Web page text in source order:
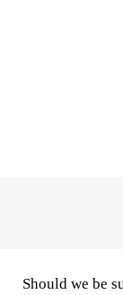
Should we be